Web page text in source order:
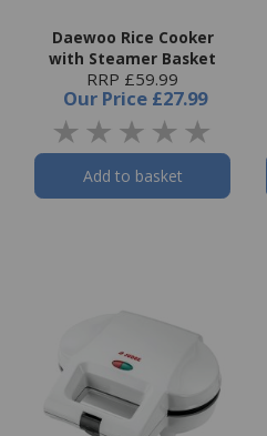
Daewoo Rice Cooker
with Steamer Basket
RRP £59.99
Our Price £27.99
Add to basket